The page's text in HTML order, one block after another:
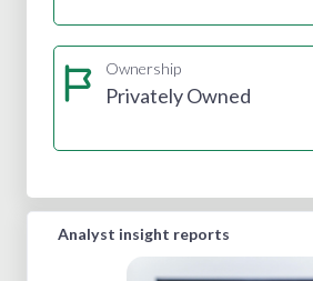
Ownership
Privately Owned
Analyst insight reports